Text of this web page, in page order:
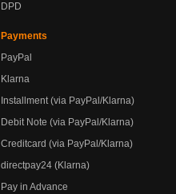
DPD
Payments
PayPal
Klarna
Installment (via PayPal/Klarna)
Debit Note (via PayPal/Klarna)
Creditcard (via PayPal/Klarna)
directpay24 (Klarna)
Pay in Advance